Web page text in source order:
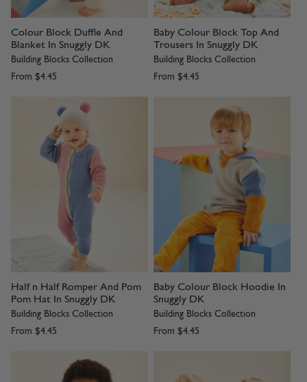
Colour Block Duffle And
Blanket In Snuggly DK
Building Blocks Collection
From $4.45
Baby Colour Block Top And
Trousers In Snuggly DK
Building Blocks Collection
From $4.45
Half n Half Romper And Pom
Pom Hat In Snuggly DK
Building Blocks Collection
From $4.45
Baby Colour Block Hoodie In
Snuggly DK
Building Blocks Collection
From $4.45